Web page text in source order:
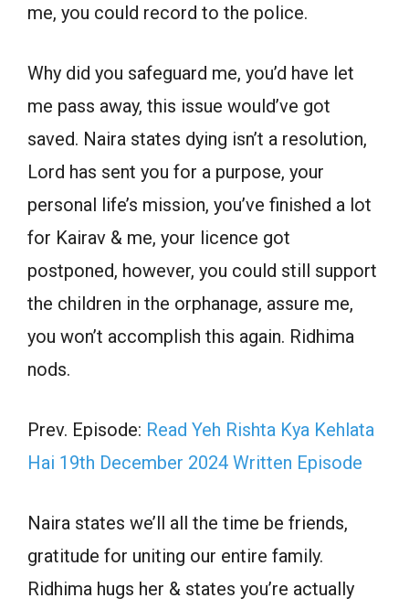
me, you could record to the police.
Why did you safeguard me, you’d have let
me pass away, this issue would’ve got
saved. Naira states dying isn’t a resolution,
Lord has sent you for a purpose, your
personal life’s mission, you’ve finished a lot
for Kairav & me, your licence got
postponed, however, you could still support
the children in the orphanage, assure me,
you won’t accomplish this again. Ridhima
nods.
Prev. Episode: Read Yeh Rishta Kya Kehlata
Hai 19th December 2024 Written Episode
Naira states we’ll all the time be friends,
gratitude for uniting our entire family.
Ridhima hugs her & states you’re actually